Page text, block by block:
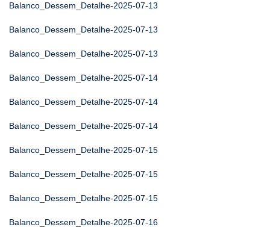
Balanco_Dessem_Detalhe-2025-07-13
Balanco_Dessem_Detalhe-2025-07-13
Balanco_Dessem_Detalhe-2025-07-13
Balanco_Dessem_Detalhe-2025-07-14
Balanco_Dessem_Detalhe-2025-07-14
Balanco_Dessem_Detalhe-2025-07-14
Balanco_Dessem_Detalhe-2025-07-15
Balanco_Dessem_Detalhe-2025-07-15
Balanco_Dessem_Detalhe-2025-07-15
Balanco_Dessem_Detalhe-2025-07-16